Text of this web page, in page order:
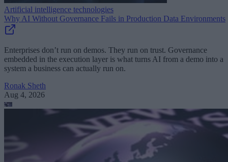
Artificial intelligence technologies
Why AI Without Governance Fails in Production Data Environments
Enterprises don’t run on demos. They run on trust. Governance
embedded in the execution layer is what turns AI from a demo into a
system a business can actually run on.
Ronak Sheth
Aug 4, 2026